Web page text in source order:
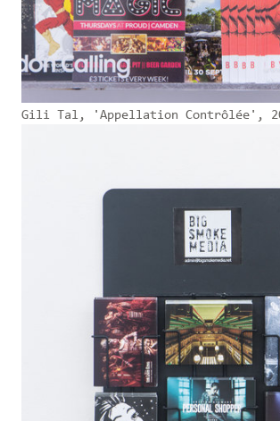
Gili Tal, 'Appellation Contrôlée',